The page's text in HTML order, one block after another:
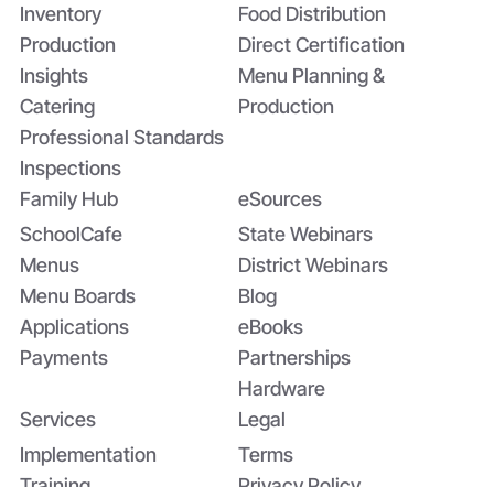
Inventory
Production
Professional Standards
Inspections
Insights
Catering
Food Distribution
Direct Certification
Menu Planning &
Production
Family Hub
SchoolCafe
Menus
Menu Boards
Applications
Payments
eSources
District Webinars
State Webinars
Blog
eBooks
Partnerships
Hardware
Legal
Terms
Services
Implementation